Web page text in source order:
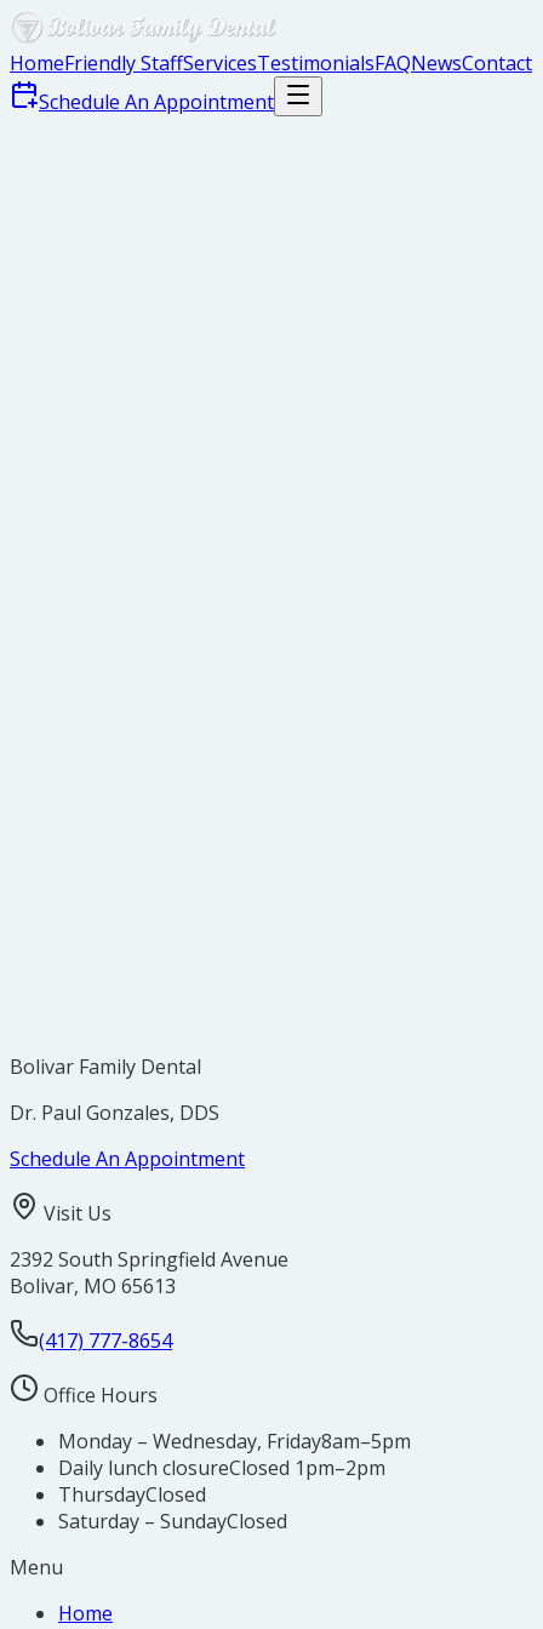
HomeFriendly StaffServicesTestimonialsFAQNewsContact
Schedule An Appointment
Bolivar Family Dental
Dr. Paul Gonzales, DDS
Schedule An Appointment
Visit Us
2392 South Springfield Avenue
Bolivar, MO 65613
(417) 777-8654
Office Hours
Monday – Wednesday, Friday8am–5pm
Daily lunch closureClosed 1pm–2pm
ThursdayClosed
Saturday – SundayClosed
Menu
Home